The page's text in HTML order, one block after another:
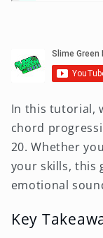
In this tutorial,
chord
20. Whether
your skills, this
emotional
Key